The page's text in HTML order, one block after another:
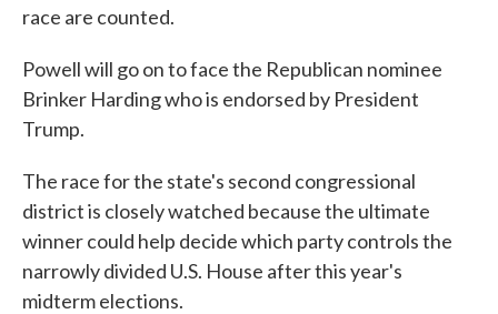
race are counted.
Powell will go on to face the Republican nominee
Brinker Harding who is endorsed by President
Trump.
The race for the state's second congressional
district is closely watched because the ultimate
winner could help decide which party controls the
narrowly divided U.S. House after this year's
midterm elections.